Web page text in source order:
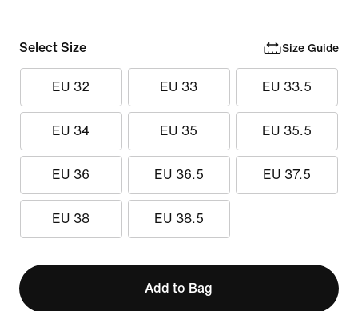
Select Size Size Guide
EU 32 EU 33 EU 33.5
EU 34 EU 35 EU 35.5
EU 36 EU 36.5 EU 37.5
EU 38 EU 38.5
Add to Bag